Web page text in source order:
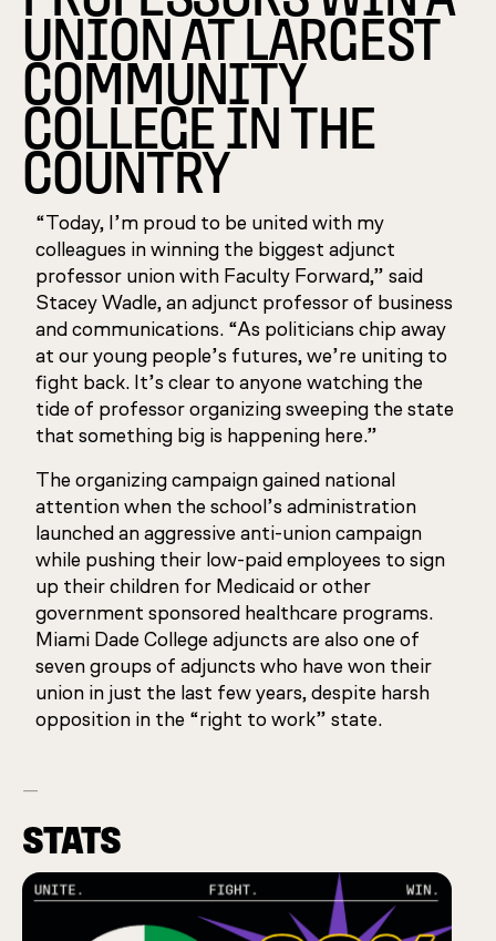
UNION AT LARGEST
COMMUNITY
COLLEGE IN THE
COUNTRY
“Today, I’m proud to be united with my
colleagues in winning the biggest adjunct
professor union with Faculty Forward,” said
Stacey Wadle, an adjunct professor of business
and communications. “As politicians chip away
at our young people’s futures, we’re uniting to
fight back. It’s clear to anyone watching the
tide of professor organizing sweeping the state
that something big is happening here.”
The organizing campaign gained national
attention when the school’s administration
launched an aggressive anti-union campaign
while pushing their low-paid employees to sign
up their children for Medicaid or other
government sponsored healthcare programs.
Miami Dade College adjuncts are also one of
seven groups of adjuncts who have won their
union in just the last few years, despite harsh
opposition in the “right to work” state.
STATS